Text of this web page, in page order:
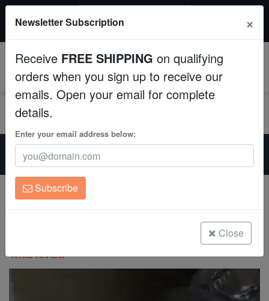
Fish
Invertebrates
Corals
Clean Up Crews
Live Rock
Freshwater Fish
$249+ gets $50 off. Use code: instant50
Home
Aquarium Supplies
Neptune-Systems-Apex-Aquacontroller
Neptune Optical Sensor with Magnetic Mount
Neptune Optical Sensor with Magnetic
Write review
Newsletter Subscription ×
Receive FREE SHIPPING on qualifying
orders when you sign up to receive our
emails. Open your email for complete
details.
Enter your email address below:
Subscribe
Close